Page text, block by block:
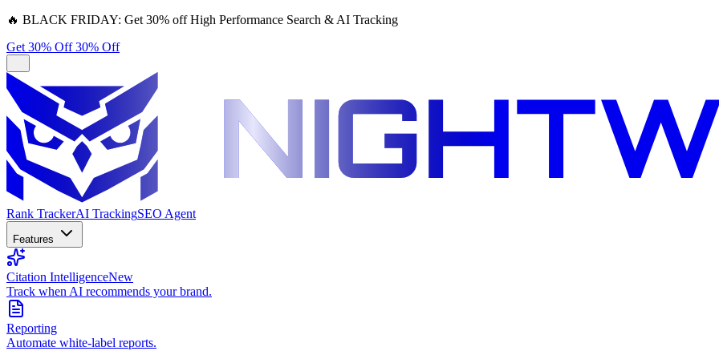
🔥 BLACK FRIDAY: Get 30% off High Performance Search & AI Tracking
Get 30% Off30% Off
Rank TrackerAI TrackingSEO Agent
Features
Citation IntelligenceNew
Track when AI recommends your brand.
Reporting
Automate white-label reports.